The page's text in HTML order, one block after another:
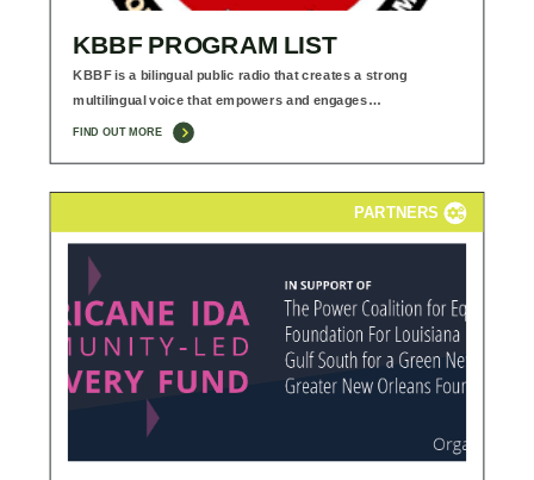
KBBF PROGRAM LIST
KBBF is a bilingual public radio that creates a strong
multilingual voice that empowers and engages…
FIND OUT MORE
PARTNERS